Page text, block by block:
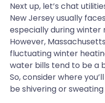
Next up, let’s chat
New Jersey usually
especially during winter
However,
fluctuating winter
water bills tend to be a
So, consider where
be shivering or